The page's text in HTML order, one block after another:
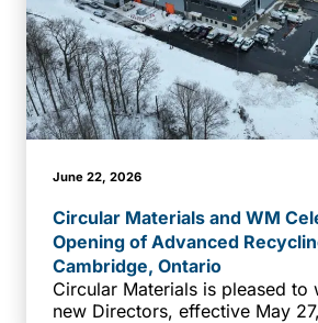
June 22, 2026
Circular Materials and WM
Opening of Advanced
Cambridge, Ontario
Circular Materials is pleased to
new Directors, effective May